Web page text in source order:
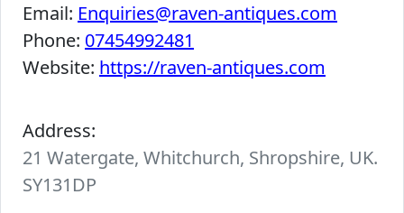
Email: Enquiries@raven-antiques.com
Phone: 07454992481
Website: https://raven-antiques.com
Address:
21 Watergate, Whitchurch, Shropshire, UK.
SY131DP